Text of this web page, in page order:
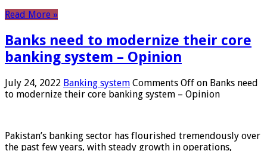
Read More »
Banks need to modernize their core
banking system – Opinion
July 24, 2022 Banking system Comments Off on Banks need
to modernize their core banking system – Opinion
Pakistan’s banking sector has flourished tremendously over
the past few years, with steady growth in operations,